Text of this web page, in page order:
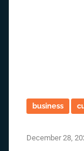
business
December 28,